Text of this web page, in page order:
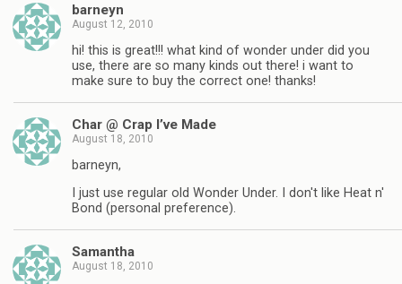
barneyn
August 12, 2010
hi! this is great!!! what kind of wonder under did you
use, there are so many kinds out there! i want to
make sure to buy the correct one! thanks!
Char @ Crap I’ve Made
August 18, 2010
barneyn,
I just use regular old Wonder Under. I don't like Heat n'
Bond (personal preference).
Samantha
August 18, 2010